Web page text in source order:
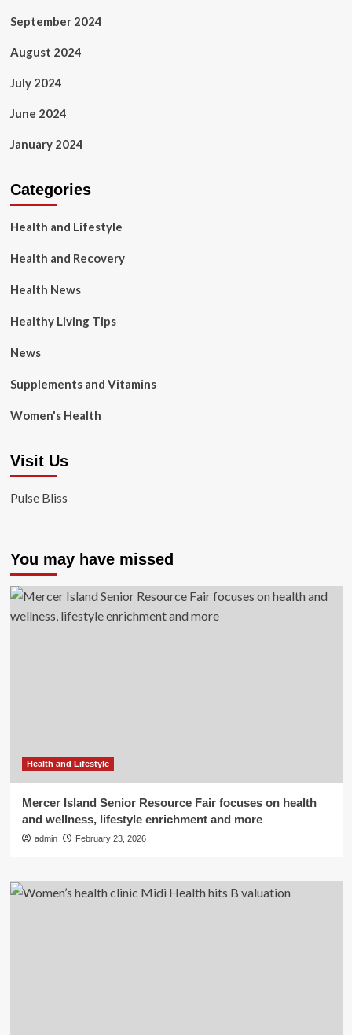
September 2024
August 2024
July 2024
June 2024
January 2024
Categories
Health and Lifestyle
Health and Recovery
Health News
Healthy Living Tips
News
Supplements and Vitamins
Women's Health
Visit Us
Pulse Bliss
You may have missed
Health and Lifestyle
Mercer Island Senior Resource Fair focuses on health
and wellness, lifestyle enrichment and more
admin February 23, 2026